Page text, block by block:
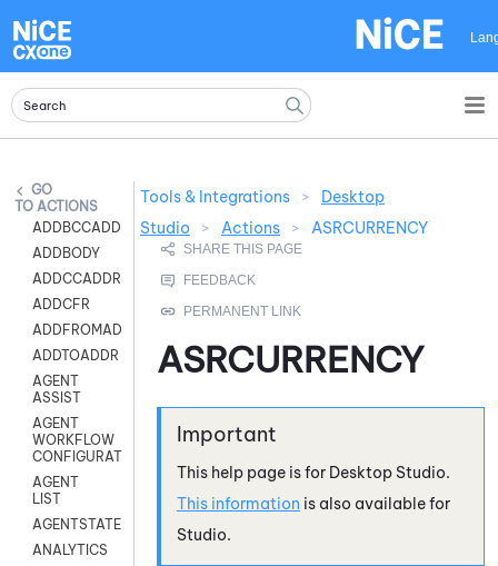
ACTIONS
ADDBCCADDR
ADDBODY
ADDCCADDR
ADDCFR
ADDFROMADDR
ADDTOADDR
AGENT
ASSIST
AGENT
WORKFLOW
CONFIGURATION
AGENT
LIST
AGENTSTATE
ANALYTICS
Tools & Integrations >
Desktop
Studio
> Actions > ASRCURRENCY
ASRCURRENCY
This help page is for Desktop Studio.
This information is also available for
Studio.